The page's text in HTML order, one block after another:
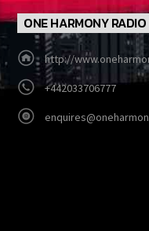
ONE HARMONY RADIO
http://
+442033706777